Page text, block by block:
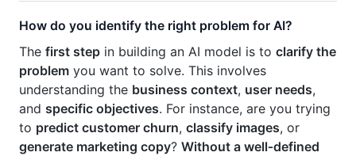
How do you identify the right problem for AI?
The first step in building an AI model is to clarify the
problem you want to solve. This involves
understanding the business context, user needs,
and specific objectives. For instance, are you trying
to predict customer churn, classify images, or
generate marketing copy? Without a well‑defined